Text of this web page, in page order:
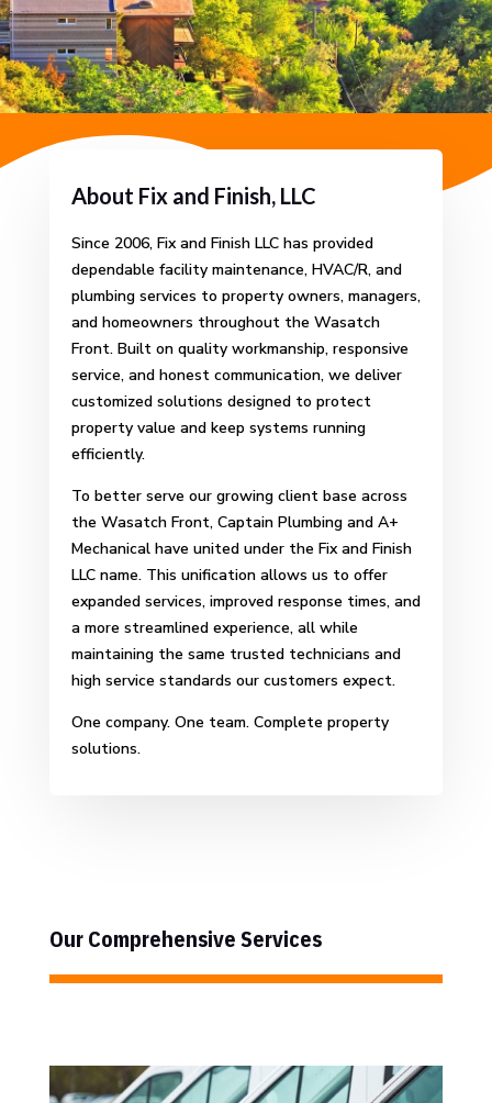
About Fix and Finish, LLC
Since 2006, Fix and Finish LLC has provided
dependable facility maintenance, HVAC/R, and
plumbing services to property owners, managers,
and homeowners throughout the Wasatch
Front. Built on quality workmanship, responsive
service, and honest communication, we deliver
customized solutions designed to protect
property value and keep systems running
efficiently.
To better serve our growing client base across
the Wasatch Front, Captain Plumbing and A+
Mechanical have united under the Fix and Finish
LLC name. This unification allows us to offer
expanded services, improved response times, and
a more streamlined experience, all while
maintaining the same trusted technicians and
high service standards our customers expect.
One company. One team. Complete property
solutions.
Our Comprehensive Services